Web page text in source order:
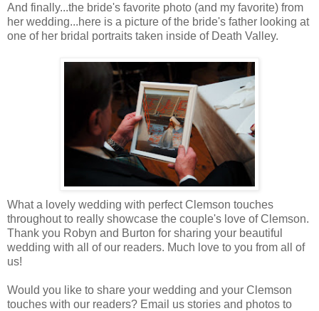
And finally...the bride's favorite photo (and my favorite) from
her wedding...here is a picture of the bride's father looking at
one of her bridal portraits taken inside of Death Valley.
What a lovely wedding with perfect Clemson touches
throughout to really showcase the couple's love of Clemson.
Thank you Robyn and Burton for sharing your beautiful
wedding with all of our readers. Much love to you from all of
us!
Would you like to share your wedding and your Clemson
touches with our readers? Email us stories and photos to